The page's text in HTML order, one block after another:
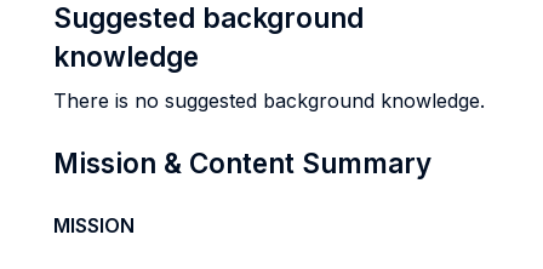
Suggested background
knowledge
There is no suggested background knowledge.
Mission & Content Summary
MISSION